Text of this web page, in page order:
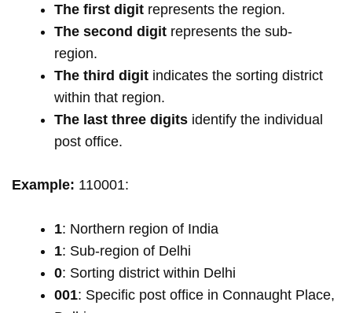
The first digit represents the region.
The second digit represents the sub-
region.
The third digit indicates the sorting district
within that region.
The last three digits identify the individual
post office.
Example: 110001:
1: Northern region of India
1: Sub-region of Delhi
0: Sorting district within Delhi
001: Specific post office in Connaught Place,